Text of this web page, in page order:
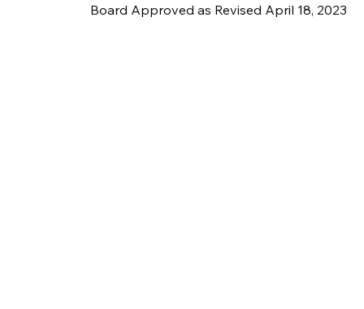
Board Approved as Revised April 18, 2023